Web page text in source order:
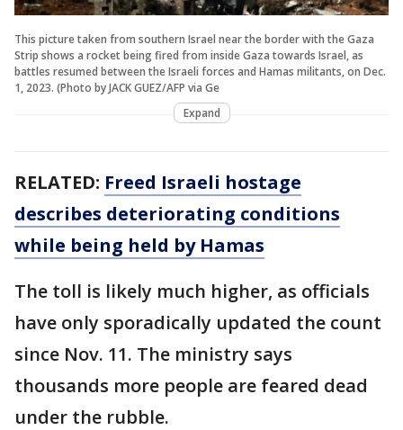
This picture taken from southern Israel near the border with the Gaza
Strip shows a rocket being fired from inside Gaza towards Israel, as
battles resumed between the Israeli forces and Hamas militants, on Dec.
1, 2023. (Photo by JACK GUEZ/AFP via Ge
Expand
RELATED: Freed Israeli hostage
describes deteriorating conditions
while being held by Hamas
The toll is likely much higher, as officials
have only sporadically updated the count
since Nov. 11. The ministry says
thousands more people are feared dead
under the rubble.